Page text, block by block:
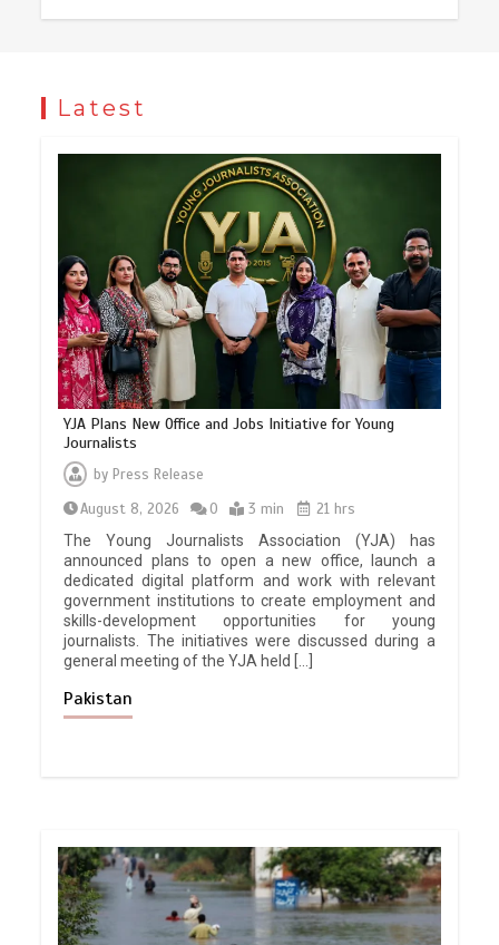
Latest
YJA Plans New Office and Jobs Initiative for Young
Journalists
by Press Release
August 8, 2026
0 3 min
21 hrs
The Young Journalists Association (YJA) has
announced plans to open a new office, launch a
dedicated digital platform and work with relevant
government institutions to create employment and
skills-development opportunities for young
journalists. The initiatives were discussed during a
general meeting of the YJA held […]
Pakistan